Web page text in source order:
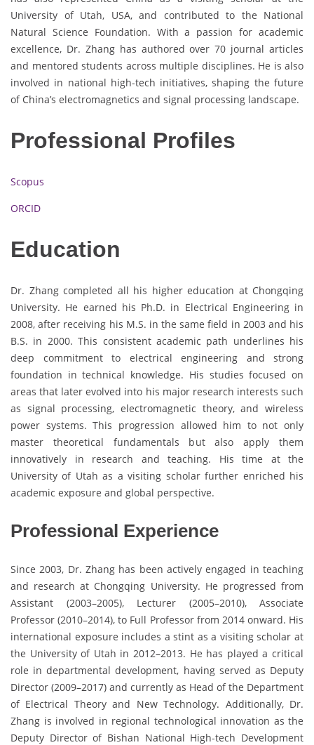
University of Utah, USA, and contributed to the National
Natural Science Foundation. With a passion for academic
excellence, Dr. Zhang has authored over 70 journal articles
and mentored students across multiple disciplines. He is also
involved in national high-tech initiatives, shaping the future
of China’s electromagnetics and signal processing landscape.
Professional Profiles
Scopus
ORCID
Education
Dr. Zhang completed all his higher education at Chongqing
University. He earned his Ph.D. in Electrical Engineering in
2008, after receiving his M.S. in the same field in 2003 and his
B.S. in 2000. This consistent academic path underlines his
deep commitment to electrical engineering and strong
foundation in technical knowledge. His studies focused on
areas that later evolved into his major research interests such
as signal processing, electromagnetic theory, and wireless
power systems. This progression allowed him to not only
master theoretical fundamentals but also apply them
innovatively in research and teaching. His time at the
University of Utah as a visiting scholar further enriched his
academic exposure and global perspective.
Professional Experience
Since 2003, Dr. Zhang has been actively engaged in teaching
and research at Chongqing University. He progressed from
Assistant (2003–2005), Lecturer (2005–2010), Associate
Professor (2010–2014), to Full Professor from 2014 onward. His
international exposure includes a stint as a visiting scholar at
the University of Utah in 2012–2013. He has played a critical
role in departmental development, having served as Deputy
Director (2009–2017) and currently as Head of the Department
of Electrical Theory and New Technology. Additionally, Dr.
Zhang is involved in regional technological innovation as the
Deputy Director of Bishan National High-tech Development